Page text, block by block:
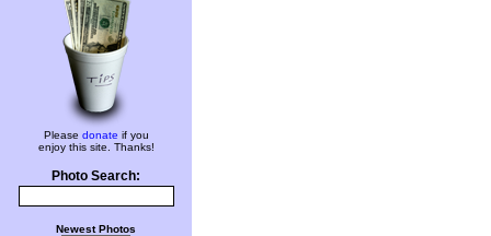
Please donate if you
enjoy this site. Thanks!
Photo Search:
Newest Photos